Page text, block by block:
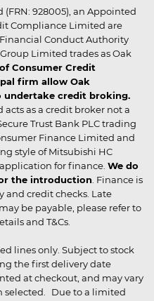
928005), an Appointed
Compliance Limited are
Conduct Authority
Limited trades as Oak
Consumer Credit
firm allow Oak
undertake credit broking.
as a credit broker not a
Trust Bank PLC trading
Finance Limited and
style of Mitsubishi HC
for finance. We do
the introduction . Finance is
and credit checks. Late
be payable, please refer to
and T&Cs.
lines only. Subject to stock
the first delivery date
at checkout, and may vary
selected. Due to a limited